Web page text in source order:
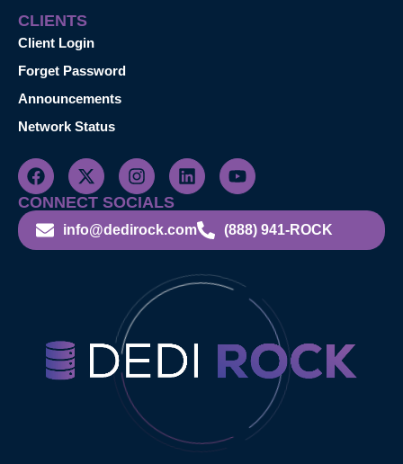
CLIENTS
Client Login
Forget Password
Announcements
Network Status
CONNECT SOCIALS
info@dedirock.com (888) 941-ROCK